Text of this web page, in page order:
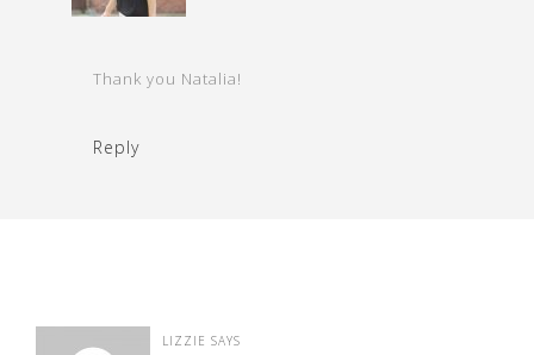
Thank you Natalia!
Reply
LIZZIE SAYS